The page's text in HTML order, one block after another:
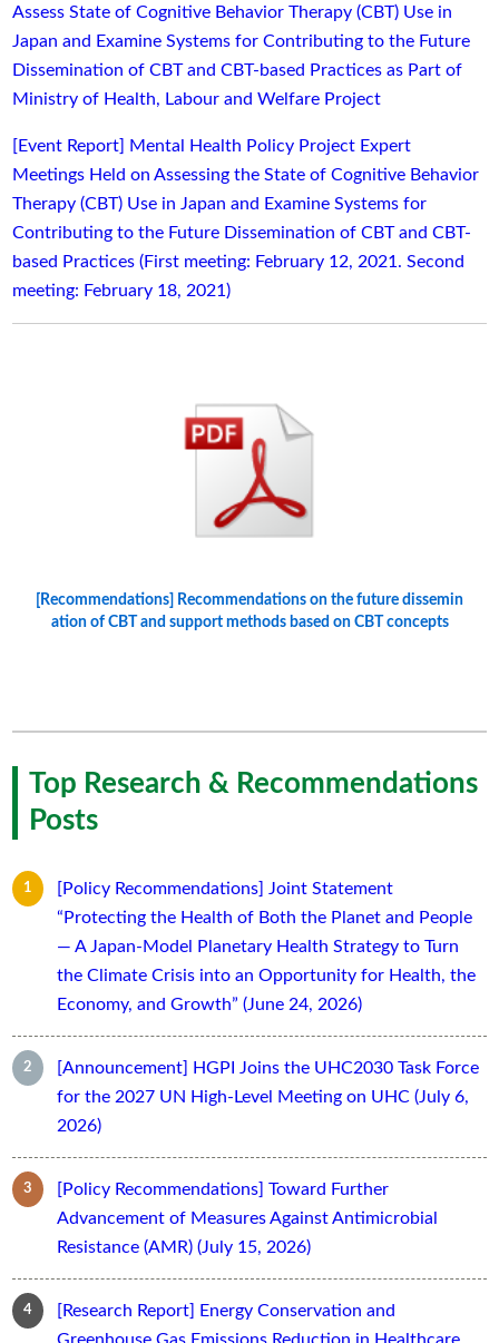
Assess State of Cognitive Behavior Therapy (CBT) Use in
Japan and Examine Systems for Contributing to the Future
Dissemination of CBT and CBT-based Practices as Part of
Ministry of Health, Labour and Welfare Project
[Event Report] Mental Health Policy Project Expert
Meetings Held on Assessing the State of Cognitive Behavior
Therapy (CBT) Use in Japan and Examine Systems for
Contributing to the Future Dissemination of CBT and CBT-
based Practices (First meeting: February 12, 2021. Second
meeting: February 18, 2021)
[Recommendations] Recommendations on the future dissemin
ation of CBT and support methods based on CBT concepts
Top Research & Recommendations
Posts
[Policy Recommendations] Joint Statement
“Protecting the Health of Both the Planet and People
— A Japan-Model Planetary Health Strategy to Turn
the Climate Crisis into an Opportunity for Health, the
Economy, and Growth” (June 24, 2026)
[Announcement] HGPI Joins the UHC2030 Task Force
for the 2027 UN High-Level Meeting on UHC (July 6,
2026)
[Policy Recommendations] Toward Further
Advancement of Measures Against Antimicrobial
Resistance (AMR) (July 15, 2026)
[Research Report] Energy Conservation and